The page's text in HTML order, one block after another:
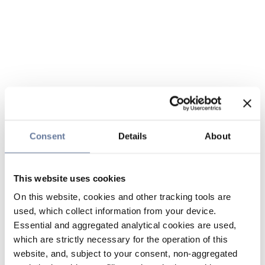
Consent Details About
This website uses cookies
On this website, cookies and other tracking tools are
used, which collect information from your device.
Essential and aggregated analytical cookies are used,
which are strictly necessary for the operation of this
website, and, subject to your consent, non-aggregated